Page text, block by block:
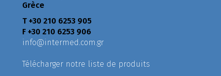
Grèce
Τ +30 210 6253 905
F +30 210 6253 906
info@intermed.com.gr
Télécharger notre liste de produits